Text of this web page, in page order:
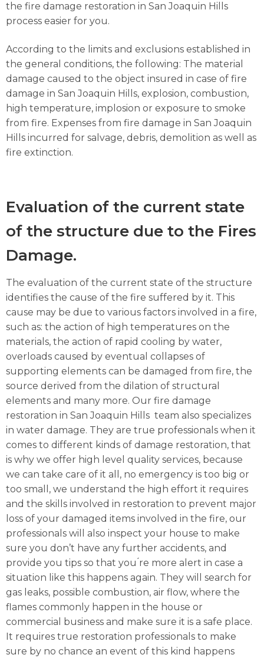
the fire damage restoration in San Joaquin Hills
process easier for you.
According to the limits and exclusions established in
the general conditions, the following: The material
damage caused to the object insured in case of fire
damage in San Joaquin Hills, explosion, combustion,
high temperature, implosion or exposure to smoke
from fire. Expenses from fire damage in San Joaquin
Hills incurred for salvage, debris, demolition as well as
fire extinction.
Evaluation of the current state
of the structure due to the Fires
Damage.
The evaluation of the current state of the structure
identifies the cause of the fire suffered by it. This
cause may be due to various factors involved in a fire,
such as: the action of high temperatures on the
materials, the action of rapid cooling by water,
overloads caused by eventual collapses of
supporting elements can be damaged from fire, the
source derived from the dilation of structural
elements and many more. Our fire damage
restoration in San Joaquin Hills team also specializes
in water damage. They are true professionals when it
comes to different kinds of damage restoration, that
is why we offer high level quality services, because
we can take care of it all, no emergency is too big or
too small, we understand the high effort it requires
and the skills involved in restoration to prevent major
loss of your damaged items involved in the fire, our
professionals will also inspect your house to make
sure you don’t have any further accidents, and
provide you tips so that you ́re more alert in case a
situation like this happens again. They will search for
gas leaks, possible combustion, air flow, where the
flames commonly happen in the house or
commercial business and make sure it is a safe place.
It requires true restoration professionals to make
sure by no chance an event of this kind happens